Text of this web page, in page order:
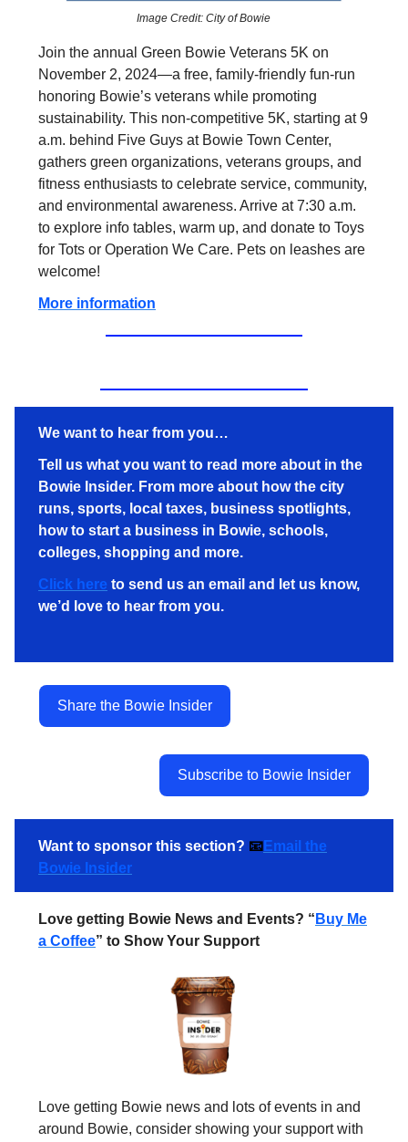
Image Credit: City of Bowie
Join the annual Green Bowie Veterans 5K on
November 2, 2024—a free, family-friendly fun-run
honoring Bowie’s veterans while promoting
sustainability. This non-competitive 5K, starting at 9
a.m. behind Five Guys at Bowie Town Center,
gathers green organizations, veterans groups, and
fitness enthusiasts to celebrate service, community,
and environmental awareness. Arrive at 7:30 a.m.
to explore info tables, warm up, and donate to Toys
for Tots or Operation We Care. Pets on leashes are
welcome!
More information
We want to hear from you…
Tell us what you want to read more about in the
Bowie Insider. From more about how the city
runs, sports, local taxes, business spotlights,
how to start a business in Bowie, schools,
colleges, shopping and more.
Click here to send us an email and let us know,
we’d love to hear from you.
Share the Bowie Insider
Subscribe to Bowie Insider
Want to sponsor this section? 📧Email the
Bowie Insider
Love getting Bowie News and Events? “ Buy Me
a Coffee” to Show Your Support
Love getting Bowie news and lots of events in and
around Bowie, consider showing your support with